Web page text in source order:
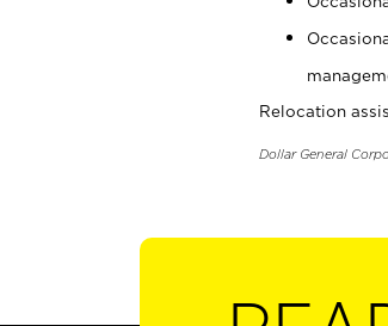
Relocation
Dollar General